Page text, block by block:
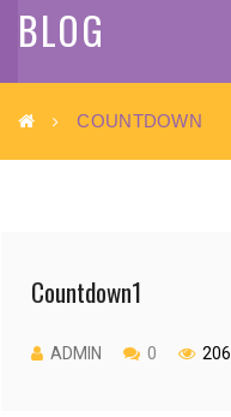
BLOG
COUNTDOWN
Countdown1
ADMIN 0 206